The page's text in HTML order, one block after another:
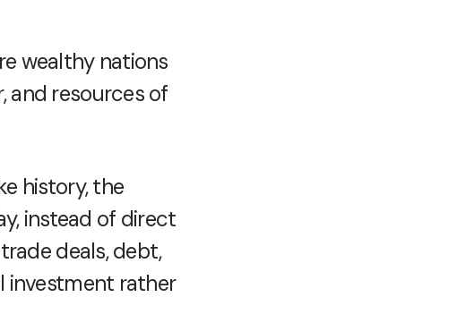
wealthy nations
and resources of
history, the
instead of direct
deals, debt,
investment rather